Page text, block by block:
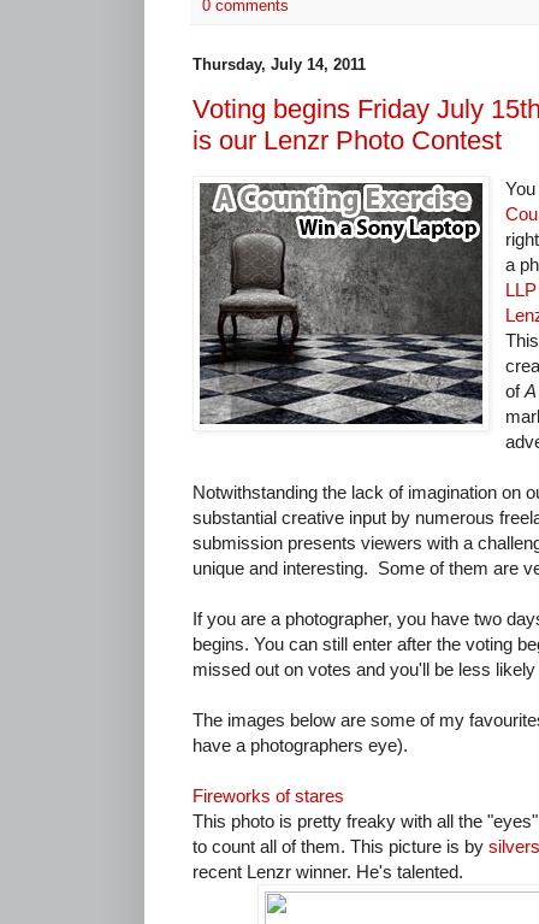
0 comments
Thursday, July 14, 2011
Voting begins Friday July
is our Lenzr Photo Contest
a
LLP
of
Notwithstanding the lack of imagination on
substantial creative input by numerous
submission presents viewers with a
unique and interesting. Some of them are
If you are a photographer, you have two
begins. You can still enter after the voting
missed out on votes and you'll be less
The images below are some of my
have a photographers eye).
Fireworks of stares
This photo is pretty freaky with all the
to count all of them. This picture is by
recent Lenzr winner. He's talented.